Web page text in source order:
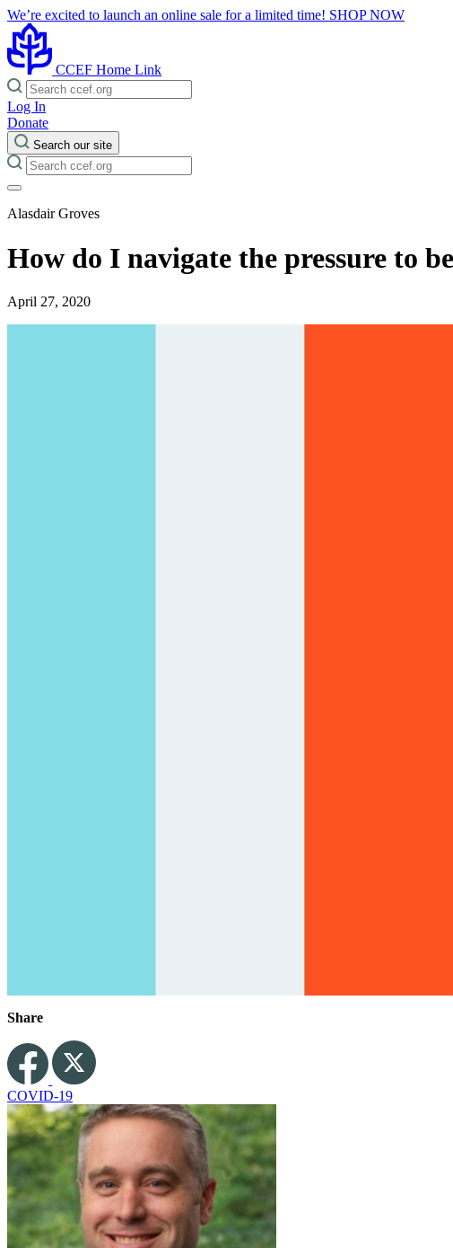
We’re excited to launch an online sale for a limited time! SHOP NOW
CCEF Home Link
Log In
Donate
Search our site
Alasdair Groves
How do I navigate the pressure to
April 27, 2020
Share
COVID-19